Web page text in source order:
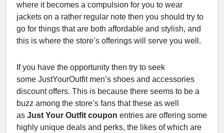
where it becomes a compulsion for you to wear
jackets on a rather regular note then you should try to
go for things that are both affordable and stylish, and
this is where the store’s offerings will serve you well.
If you have the opportunity then try to seek
some JustYourOutfit men’s shoes and accessories
discount offers. This is because there seems to be a
buzz among the store’s fans that these as well
as Just Your Outfit coupon entries are offering some
highly unique deals and perks, the likes of which are